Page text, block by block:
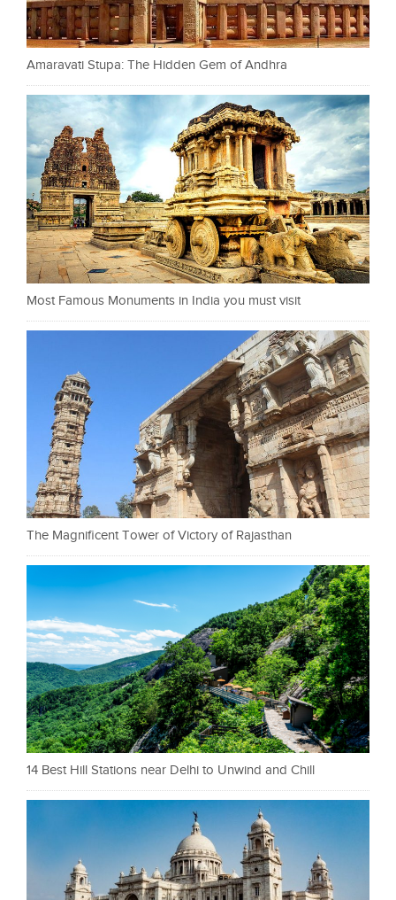
Amaravati Stupa: The Hidden Gem of Andhra
Most Famous Monuments in India you must visit
The Magnificent Tower of Victory of Rajasthan
14 Best Hill Stations near Delhi to Unwind and Chill